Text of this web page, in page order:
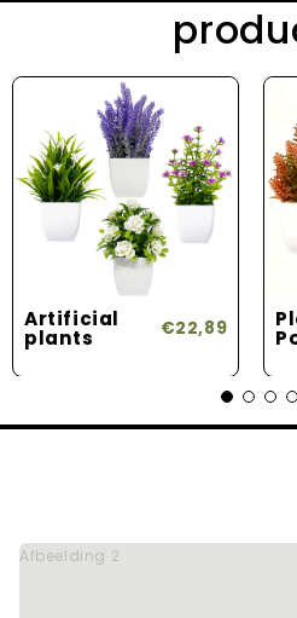
Artificial
plants €22,89
Afbeelding 2